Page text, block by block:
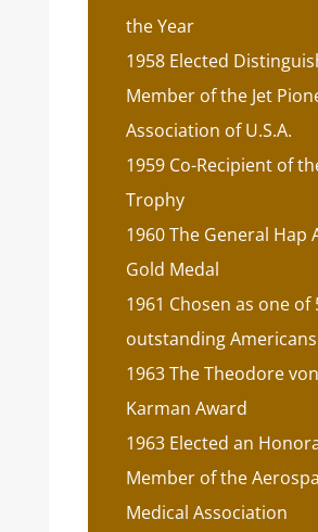
the Year
1958 Elected
Member of the Jet
Association of U.S.A.
1959 Co-Recipient of
Trophy
1960 The General Hap
Gold Medal
1961 Chosen as one of
outstanding Americans
1963 The Theodore von
Karman Award
1963 Elected an
Member of the
Medical Association